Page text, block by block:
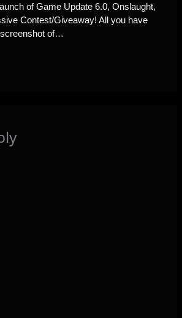
of Game Update 6.0, Onslaught,
Contest/Giveaway! All you have
of…